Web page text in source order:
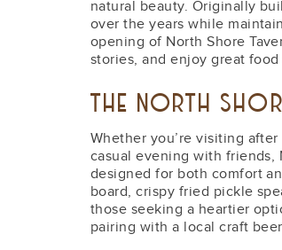
natural beauty. Originally
over the years while
opening of North Shore
stories, and enjoy great
THE NORTH
Whether you’re visiting
casual evening with friends,
designed for both comfort
board, crispy fried pickle
those seeking a heartier
pairing with a local craft